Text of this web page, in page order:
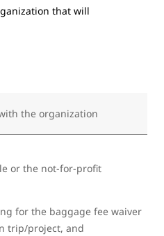
that will
the organization
or the not-for-profit
for the baggage fee waiver
trip/project, and